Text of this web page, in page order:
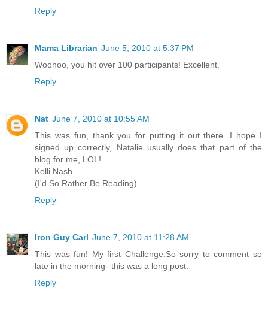
Reply
Mama Librarian June 5, 2010 at 5:37 PM
Woohoo, you hit over 100 participants! Excellent.
Reply
Nat June 7, 2010 at 10:55 AM
This was fun, thank you for putting it out there. I hope I
signed up correctly, Natalie usually does that part of the
blog for me, LOL!
Kelli Nash
(I'd So Rather Be Reading)
Reply
Iron Guy Carl June 7, 2010 at 11:28 AM
This was fun! My first Challenge.So sorry to comment so
late in the morning--this was a long post.
Reply